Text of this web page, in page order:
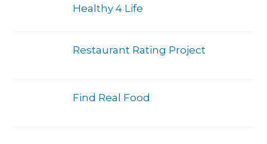
Healthy 4 Life
Restaurant Rating Project
Find Real Food